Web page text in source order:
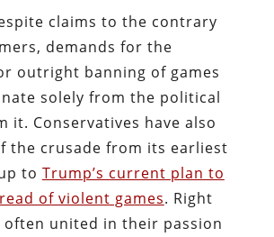
claims to the contrary
demands for the
outright banning of games
solely from the political
it. Conservatives have also
the crusade from its earliest
to Trump’s current plan to
of violent games. Right
united in their passion